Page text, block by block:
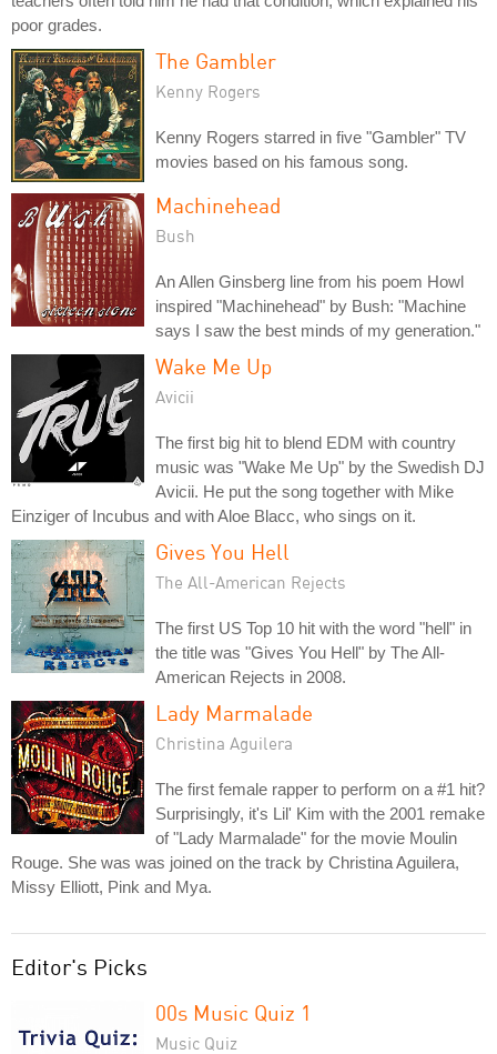
poor grades.
The Gambler
Kenny Rogers
Kenny Rogers starred in five "Gambler" TV
movies based on his famous song.
Machinehead
Bush
An Allen Ginsberg line from his poem Howl
inspired "Machinehead" by Bush: "Machine
says I saw the best minds of my generation."
Wake Me Up
Avicii
The first big hit to blend EDM with country
music was "Wake Me Up" by the Swedish DJ
Avicii. He put the song together with Mike
Einziger of Incubus and with Aloe Blacc, who sings on it.
Gives You Hell
The All-American Rejects
The first US Top 10 hit with the word "hell" in
the title was "Gives You Hell" by The All-
American Rejects in 2008.
Lady Marmalade
Christina Aguilera
The first female rapper to perform on a #1 hit?
Surprisingly, it's Lil' Kim with the 2001 remake
of "Lady Marmalade" for the movie Moulin
Rouge. She was was joined on the track by Christina Aguilera,
Missy Elliott, Pink and Mya.
Editor's Picks
00s Music Quiz 1
Music Quiz